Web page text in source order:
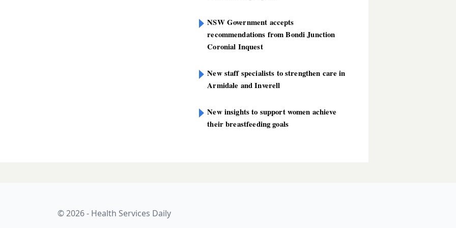
NSW Government accepts
recommendations from Bondi Junction
Coronial Inquest
New staff specialists to strengthen care in
Armidale and Inverell
New insights to support women achieve
their breastfeeding goals
300 health